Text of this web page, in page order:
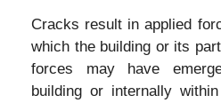
Cracks result in applied
which the building or its
forces may have
building or internally